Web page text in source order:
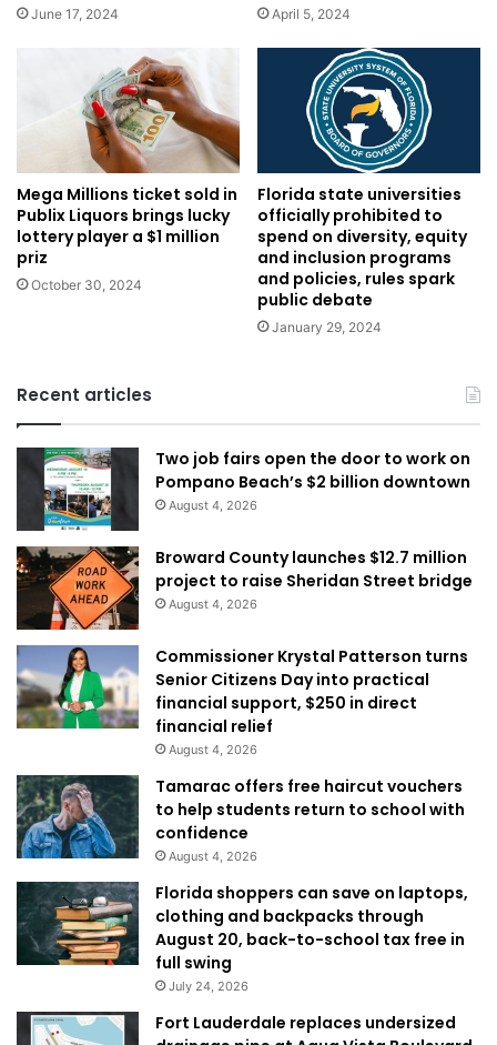
June 17, 2024 April 5, 2024
Mega Millions ticket sold in
Publix Liquors brings lucky
lottery player a $1 million
priz
October 30, 2024
Florida state universities
officially prohibited to
spend on diversity, equity
and inclusion programs
and policies, rules spark
public debate
January 29, 2024
Recent articles
Two job fairs open the door to work on
Pompano Beach’s $2 billion downtown
August 4, 2026
Broward County launches $12.7 million
project to raise Sheridan Street bridge
August 4, 2026
Commissioner Krystal Patterson turns
Senior Citizens Day into practical
financial support, $250 in direct
financial relief
August 4, 2026
Tamarac offers free haircut vouchers
to help students return to school with
confidence
August 4, 2026
Florida shoppers can save on laptops,
clothing and backpacks through
August 20, back-to-school tax free in
full swing
July 24, 2026
Fort Lauderdale replaces undersized